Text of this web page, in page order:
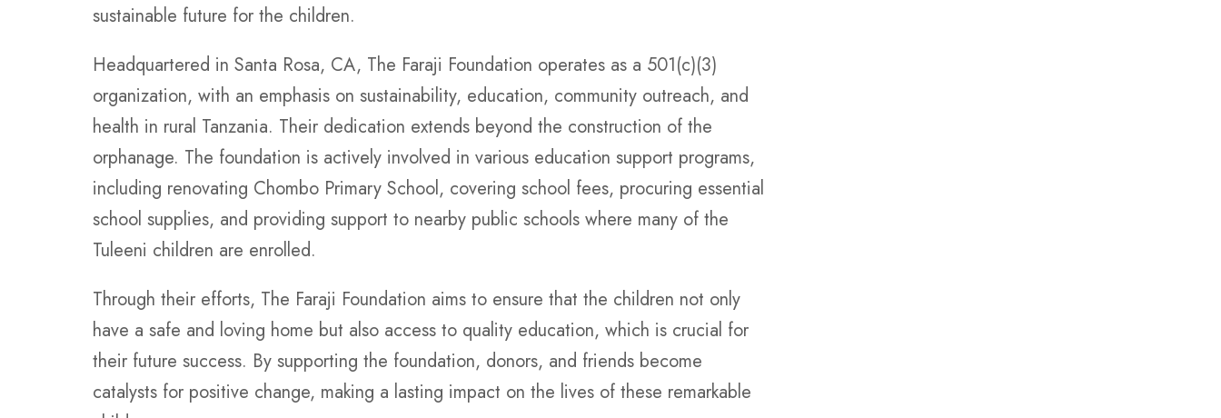
sustainable future for the children.
Headquartered in Santa Rosa, CA, The Faraji Foundation operates as a 501(c)(3)
organization, with an emphasis on sustainability, education, community outreach, and
health in rural Tanzania. Their dedication extends beyond the construction of the
orphanage. The foundation is actively involved in various education support programs,
including renovating Chombo Primary School, covering school fees, procuring essential
school supplies, and providing support to nearby public schools where many of the
Tuleeni children are enrolled.
Through their efforts, The Faraji Foundation aims to ensure that the children not only
have a safe and loving home but also access to quality education, which is crucial for
their future success. By supporting the foundation, donors, and friends become
catalysts for positive change, making a lasting impact on the lives of these remarkable